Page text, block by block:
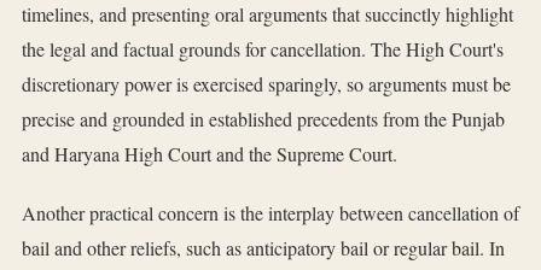
timelines, and presenting oral arguments that succinctly highlight
the legal and factual grounds for cancellation. The High Court's
discretionary power is exercised sparingly, so arguments must be
precise and grounded in established precedents from the Punjab
and Haryana High Court and the Supreme Court.
Another practical concern is the interplay between cancellation of
bail and other reliefs, such as anticipatory bail or regular bail. In